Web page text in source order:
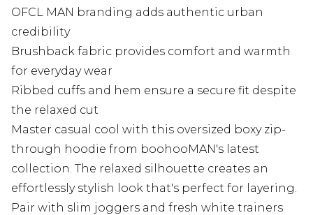
OFCL MAN branding adds authentic urban
credibility
Brushback fabric provides comfort and warmth
for everyday wear
Ribbed cuffs and hem ensure a secure fit despite
the relaxed cut
Master casual cool with this oversized boxy zip-
through hoodie from boohooMAN's latest
collection. The relaxed silhouette creates an
effortlessly stylish look that's perfect for layering.
Pair with slim joggers and fresh white trainers